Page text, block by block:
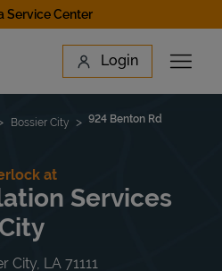
Service Center
Login
Open
Bossier City 924 Benton Rd
at
Services
City LA 71111